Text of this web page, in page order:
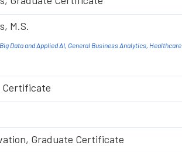
M.S.
Data and Applied AI, General Business Analytics, Healthcare
Certificate
Graduate Certificate